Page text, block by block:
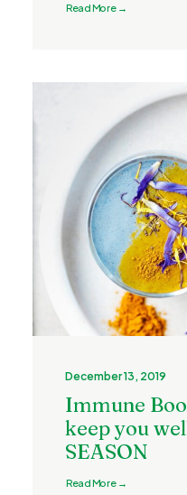
Read More →
December 13, 2019
Immune
keep you
SEASON
Read More →